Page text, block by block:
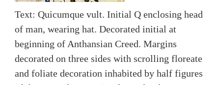
Text: Quicumque vult. Initial Q enclosing head
of man, wearing hat. Decorated initial at
beginning of Anthansian Creed. Margins
decorated on three sides with scrolling floreate
and foliate decoration inhabited by half figures